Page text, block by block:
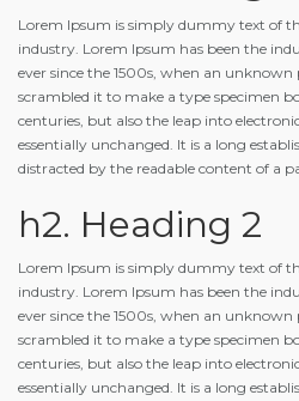
Lorem Ipsum is simply dummy text of
industry. Lorem Ipsum has been the
ever since the 1500s, when an
scrambled it to make a type specimen
centuries, but also the leap into
essentially unchanged. It is a long
distracted by the readable content of a
h2. Heading 2
Lorem Ipsum is simply dummy text of
industry. Lorem Ipsum has been the
ever since the 1500s, when an
scrambled it to make a type specimen
centuries, but also the leap into
essentially unchanged. It is a long